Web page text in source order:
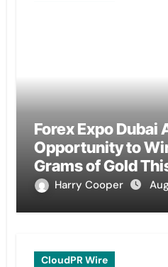
Forex Expo Dubai
Opportunity to
Grams of Gold
2026Harry Cooper
CloudPR Wire